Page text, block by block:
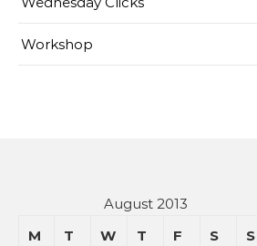
Workshop
August 2013
M
T W T F S S